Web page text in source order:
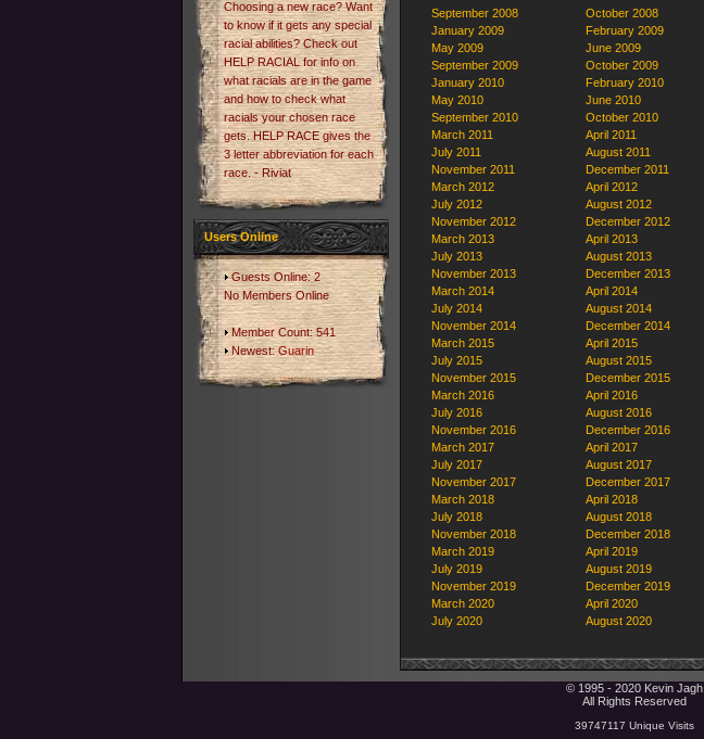
Choosing a new race? Want
to know if it gets any special
racial abilities? Check out
HELP RACIAL for info on
what racials are in the game
and how to check what
racials your chosen race
gets. HELP RACE gives the
3 letter abbreviation for each
race. - Riviat
Users Online
Guests Online: 2
No Members Online
Member Count: 541
Newest:Guarin
September 2008 October 2008
January 2009
February 2009
May 2009
June 2009
September 2009
October 2009
January 2010
February 2010
May 2010
June 2010
September 2010
October 2010
March 2011
April 2011
July 2011
August 2011
November 2011
December 2011
March 2012
April 2012
July 2012
August 2012
November 2012
December 2012
March 2013
April 2013
July 2013
August 2013
November 2013
December 2013
March 2014
April 2014
July 2014
August 2014
November 2014
December 2014
March 2015
April 2015
July 2015
August 2015
November 2015
December 2015
March 2016
April 2016
July 2016
August 2016
November 2016
December 2016
March 2017
April 2017
July 2017
August 2017
November 2017
December 2017
March 2018
April 2018
July 2018
August 2018
November 2018
December 2018
March 2019
April 2019
July 2019
August 2019
November 2019
December 2019
March 2020
April 2020
July 2020
August 2020
© 1995 - 2020 Kevin Jagh
All Rights Reserved
39747117 Unique Visits